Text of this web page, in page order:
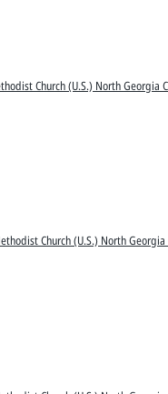
Church (U.S.) North Georgia
Church (U.S.) North